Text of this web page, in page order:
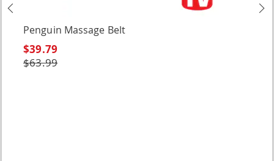
Penguin Massage Belt
$39.79
$63.99